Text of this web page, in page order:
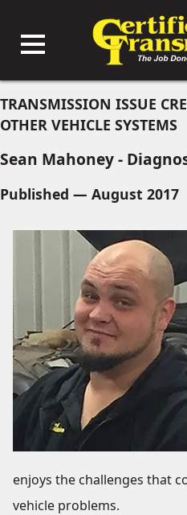
TRANSMISSION ISSUE
OTHER VEHICLE SYSTEMS
Sean Mahoney -
Published — August 2017
enjoys the challenges that
vehicle problems.